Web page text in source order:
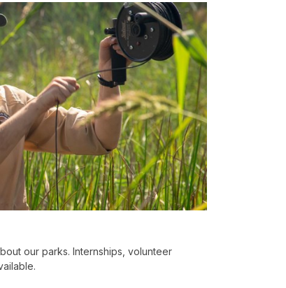
our parks. Internships, volunteer